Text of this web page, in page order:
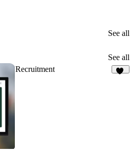
See all
See all
Recruitment